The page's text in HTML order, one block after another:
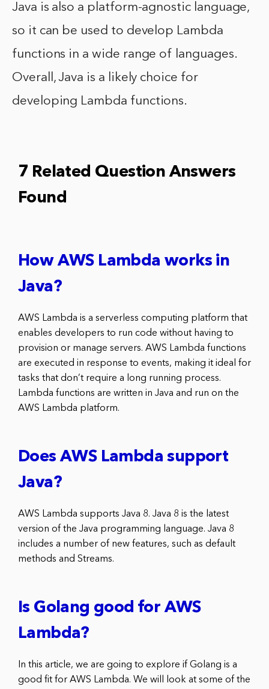
Java is also a platform-agnostic language,
so it can be used to develop Lambda
functions in a wide range of languages.
Overall, Java is a likely choice for
developing Lambda functions.
7 Related Question Answers
Found
How AWS Lambda works in
Java?
AWS Lambda is a serverless computing platform that
enables developers to run code without having to
provision or manage servers. AWS Lambda functions
are executed in response to events, making it ideal for
tasks that don’t require a long running process.
Lambda functions are written in Java and run on the
AWS Lambda platform.
Does AWS Lambda support
Java?
AWS Lambda supports Java 8. Java 8 is the latest
version of the Java programming language. Java 8
includes a number of new features, such as default
methods and Streams.
Is Golang good for AWS
Lambda?
In this article, we are going to explore if Golang is a
good fit for AWS Lambda. We will look at some of the